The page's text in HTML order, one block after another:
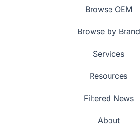
Browse OEM
Browse by Brand
Services
Resources
Filtered News
About